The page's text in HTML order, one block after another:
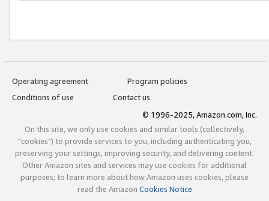
Operating agreement
Program policies
Conditions of use
Contact us
© 1996-2025, Amazon.com, Inc.
On this site, we only use cookies and similar tools (collectively,
"cookies") to provide services to you, including authenticating you,
preserving your settings, improving security, and delivering content.
Other Amazon sites and services may use cookies for additional
purposes; to learn more about how Amazon uses cookies, please
read the Amazon Cookies Notice